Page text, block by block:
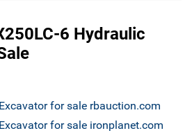
6 Hydraulic
for sale rbauction.com
for sale ironplanet.com